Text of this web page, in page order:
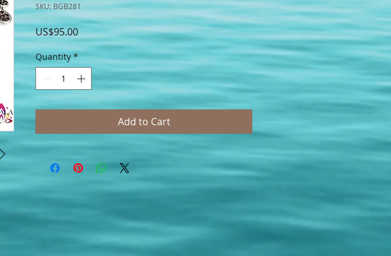
SKU: BGB281
US$95.00Price
Quantity *
Add to Cart